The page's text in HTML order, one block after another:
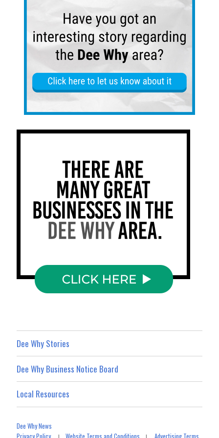
Dee Why Stories
Dee Why Business Notice Board
Local Resources
Dee Why News